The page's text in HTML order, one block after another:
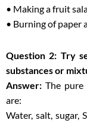
• Making a fruit
• Burning of paper
Question 2: Try
substances or
Answer: The pure
are:
Water, salt, sugar,